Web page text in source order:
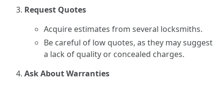
Request Quotes
Acquire estimates from several locksmiths.
Be careful of low quotes, as they may suggest
a lack of quality or concealed charges.
Ask About Warranties